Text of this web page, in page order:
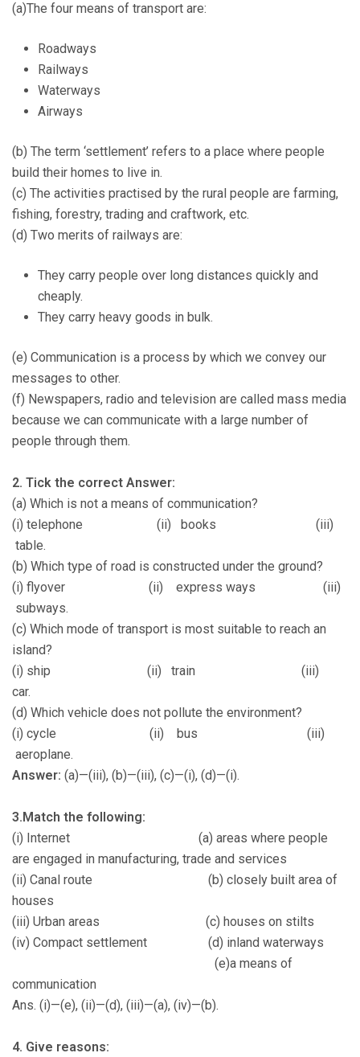
(a)The four means of transport are:
Roadways
Railways
Waterways
Airways
(b) The term ‘settlement’ refers to a place where people
build their homes to live in.
(c) The activities practised by the rural people are farming,
fishing, forestry, trading and craftwork, etc.
(d) Two merits of railways are:
They carry people over long distances quickly and
cheaply.
They carry heavy goods in bulk.
(e) Communication is a process by which we convey our
messages to other.
(f) Newspapers, radio and television are called mass media
because we can communicate with a large number of
people through them.
2. Tick the correct Answer:
(a) Which is not a means of communication?
(i) telephone (ii) books (iii)
table.
(b) Which type of road is constructed under the ground?
(i) flyover (ii) express ways (iii)
subways.
(c) Which mode of transport is most suitable to reach an
island?
(i) ship (ii) train (iii)
car.
(d) Which vehicle does not pollute the environment?
(i) cycle (ii) bus (iii)
aeroplane.
Answer: (a)—(iii), (b)—(iii), (c)—(i), (d)—(i).
3.Match the following:
(i) Internet (a) areas where people
are engaged in manufacturing, trade and services
(ii) Canal route (b) closely built area of
houses
(iii) Urban areas (c) houses on stilts
(iv) Compact settlement (d) inland waterways
(e)a means of
communication
Ans. (i)—(e), (ii)—(d), (iii)—(a), (iv)—(b).
4. Give reasons: